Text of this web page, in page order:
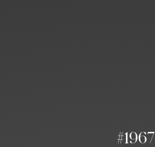
#1967